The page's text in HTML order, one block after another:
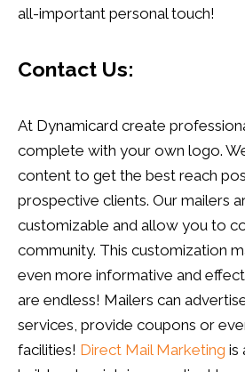
all-important personal touch!
Contact Us:
At Dynamicard create
complete with your own logo.
content to get the best reach
prospective clients. Our mailers
customizable and allow you to
community. This customization
even more informative and
are endless! Mailers can
services, provide coupons or
facilities! Direct Mail Marketing is